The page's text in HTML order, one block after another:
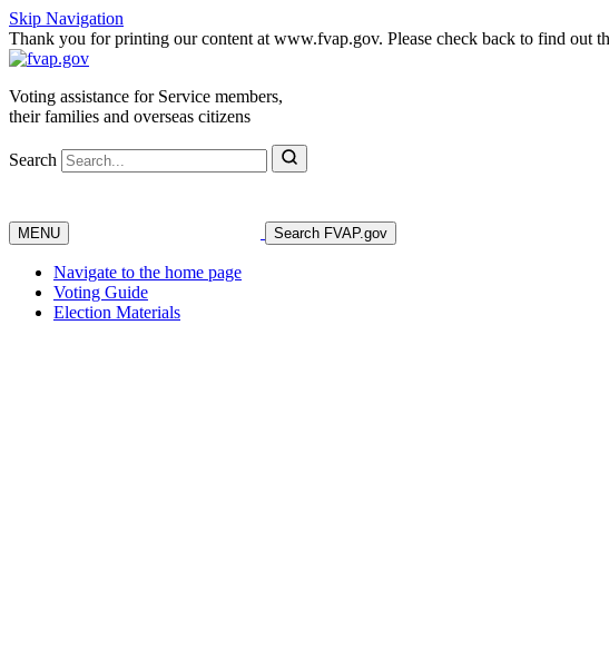
Skip Navigation
Thank you for printing our content at www.fvap.gov. Please check back to find out
Voting assistance for Service members,
their families and overseas citizens
Search
MENU Search FVAP.gov
Navigate to the home page
Voting Guide
Election Materials